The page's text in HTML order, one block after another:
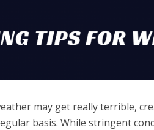
may get really terrible,
basis. While stringent